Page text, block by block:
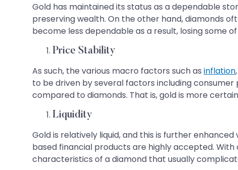
Gold has maintained its status as a dependable
preserving wealth. On the other hand, diamonds
become less dependable as a result, losing some
Price Stability
As such, the various macro factors such as inflation
to be driven by several factors including
compared to diamonds. That is, gold is more
Liquidity
Gold is relatively liquid, and this is further
based financial products are highly accepted.
characteristics of a diamond that usually